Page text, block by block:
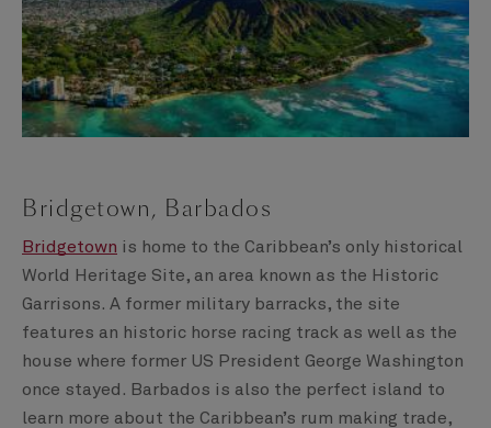
Bridgetown, Barbados
Bridgetown is home to the Caribbean’s only historical
World Heritage Site, an area known as the Historic
Garrisons. A former military barracks, the site
features an historic horse racing track as well as the
house where former US President George Washington
once stayed. Barbados is also the perfect island to
learn more about the Caribbean’s rum making trade,